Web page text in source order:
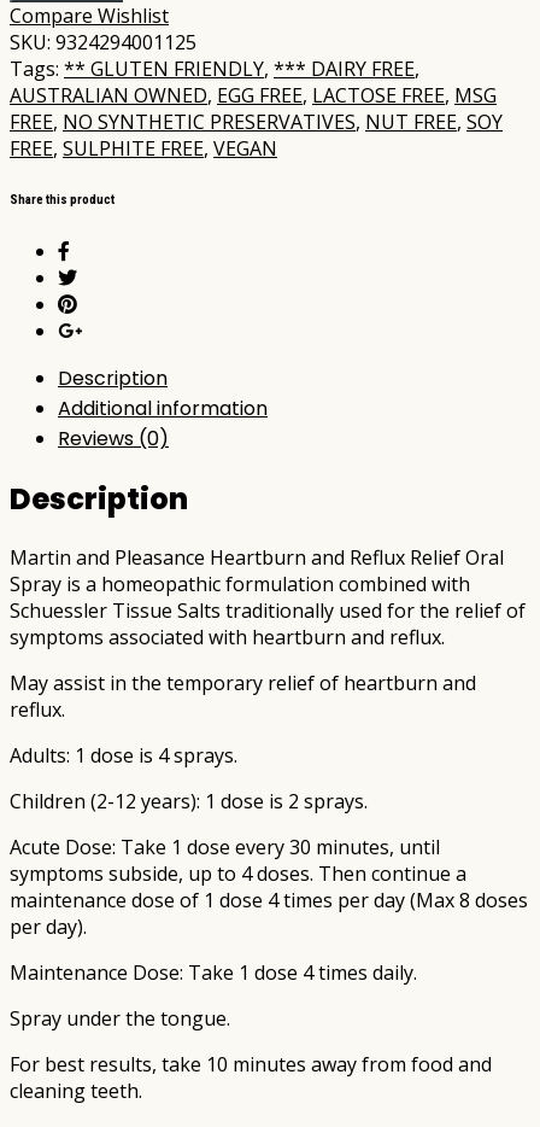
Compare Wishlist
SKU: 9324294001125
Tags: ** GLUTEN FRIENDLY, *** DAIRY FREE,
AUSTRALIAN OWNED, EGG FREE, LACTOSE FREE, MSG
FREE, NO SYNTHETIC PRESERVATIVES, NUT FREE, SOY
FREE, SULPHITE FREE, VEGAN
Share this product
Description
Additional information
Reviews (0)
Description
Martin and Pleasance Heartburn and Reflux Relief Oral
Spray is a homeopathic formulation combined with
Schuessler Tissue Salts traditionally used for the relief of
symptoms associated with heartburn and reflux.
May assist in the temporary relief of heartburn and
reflux.
Adults: 1 dose is 4 sprays.
Children (2-12 years): 1 dose is 2 sprays.
Acute Dose: Take 1 dose every 30 minutes, until
symptoms subside, up to 4 doses. Then continue a
maintenance dose of 1 dose 4 times per day (Max 8 doses
per day).
Maintenance Dose: Take 1 dose 4 times daily.
Spray under the tongue.
For best results, take 10 minutes away from food and
cleaning teeth.